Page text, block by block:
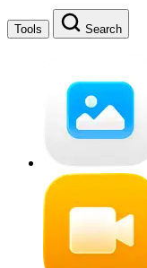
Tools Search